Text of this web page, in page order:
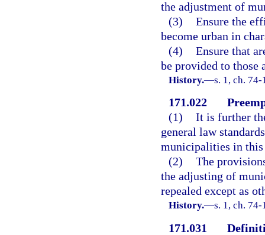
the adjustment of
(3) Ensure the
become urban in
(4) Ensure that
be provided to those
History.—s. 1, ch. 74-
171.022
(1) It is further
general law
municipalities in this
(2) The
the adjusting of
repealed except as
History.—s. 1, ch. 74-
171.031